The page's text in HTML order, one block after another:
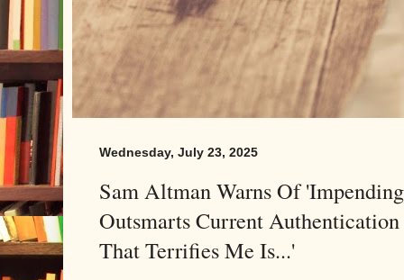
Wednesday, July 23, 2025
Sam Altman Warns Of
Outsmarts Current
That Terrifies Me Is...'